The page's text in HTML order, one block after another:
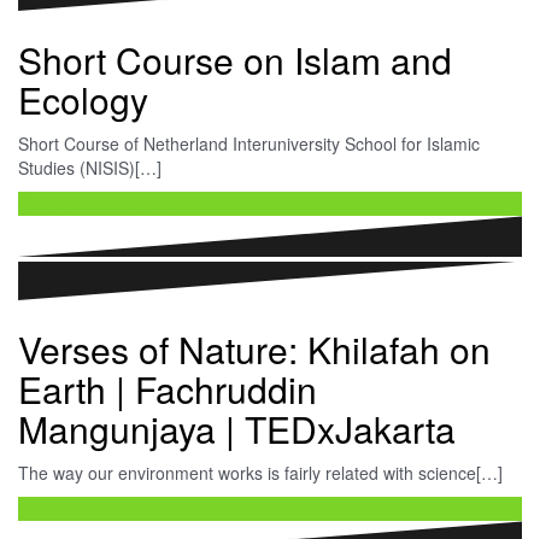
Short Course on Islam and
Ecology
Short Course of Netherland Interuniversity School for Islamic
Studies (NISIS)[…]
Verses of Nature: Khilafah on
Earth | Fachruddin
Mangunjaya | TEDxJakarta
The way our environment works is fairly related with science[…]